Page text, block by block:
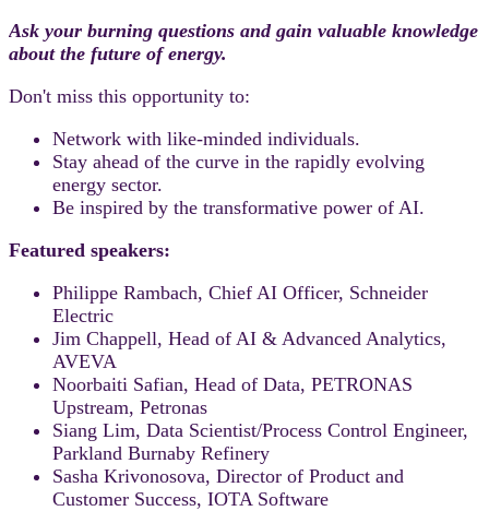
Ask your burning questions and gain valuable knowledge
about the future of energy.
Don't miss this opportunity to:
Network with like-minded individuals.
Stay ahead of the curve in the rapidly evolving
energy sector.
Be inspired by the transformative power of AI.
Featured speakers:
Philippe Rambach, Chief AI Officer, Schneider
Electric
Jim Chappell, Head of AI & Advanced Analytics,
AVEVA
Noorbaiti Safian, Head of Data, PETRONAS
Upstream, Petronas
Siang Lim, Data Scientist/Process Control Engineer,
Parkland Burnaby Refinery
Sasha Krivonosova, Director of Product and
Customer Success, IOTA Software